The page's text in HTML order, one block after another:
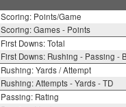
Scoring: Points/Game
Scoring: Games - Points
First Downs: Total
First Downs: Rushing - Passing -
Rushing: Yards / Attempt
Rushing: Attempts - Yards - TD
Passing: Rating